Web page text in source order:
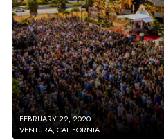
FEBRUARY 22, 2020
VENTURA, CALIFORNIA